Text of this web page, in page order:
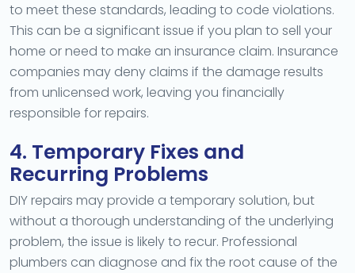
to meet these standards, leading to code violations.
This can be a significant issue if you plan to sell your
home or need to make an insurance claim. Insurance
companies may deny claims if the damage results
from unlicensed work, leaving you financially
responsible for repairs.
4. Temporary Fixes and
Recurring Problems
DIY repairs may provide a temporary solution, but
without a thorough understanding of the underlying
problem, the issue is likely to recur. Professional
plumbers can diagnose and fix the root cause of the